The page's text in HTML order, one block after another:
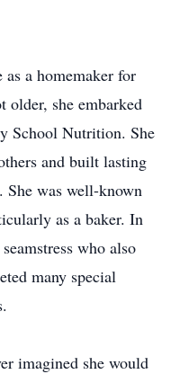
a homemaker for
older, she embarked
School Nutrition. She
and built lasting
She was well-known
as a baker. In
who also
many special
imagined she would